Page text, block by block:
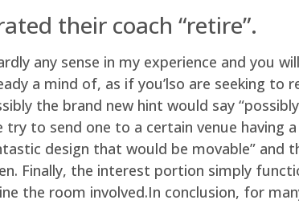
their coach “retire”.
any sense in my experience and you
a mind of, as if you’lso are seeking
the brand new hint would say
try to send one to a certain venue having
design that would be movable” and
Finally, the interest portion simply
the room involved.In conclusion, for